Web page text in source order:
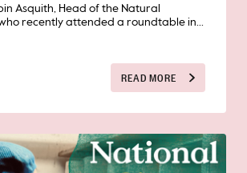
Asquith, Head of the Natural
recently attended a roundtable in...
READ MORE